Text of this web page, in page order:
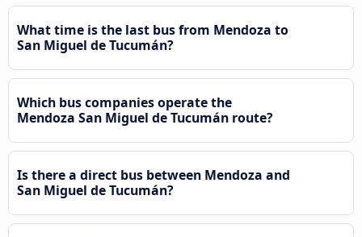
What time is the last bus from Mendoza to
San Miguel de Tucumán?
Which bus companies operate the
Mendoza San Miguel de Tucumán route?
Is there a direct bus between Mendoza and
San Miguel de Tucumán?